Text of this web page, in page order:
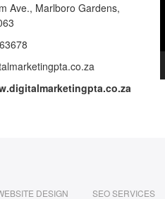
Ave., Marlboro Gardens,
DESIGN SEO SERVICES